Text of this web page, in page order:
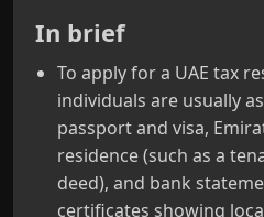
In brief
To apply for a UAE tax
individuals are usually
passport and visa,
residence (such as a
deed), and bank
certificates showing